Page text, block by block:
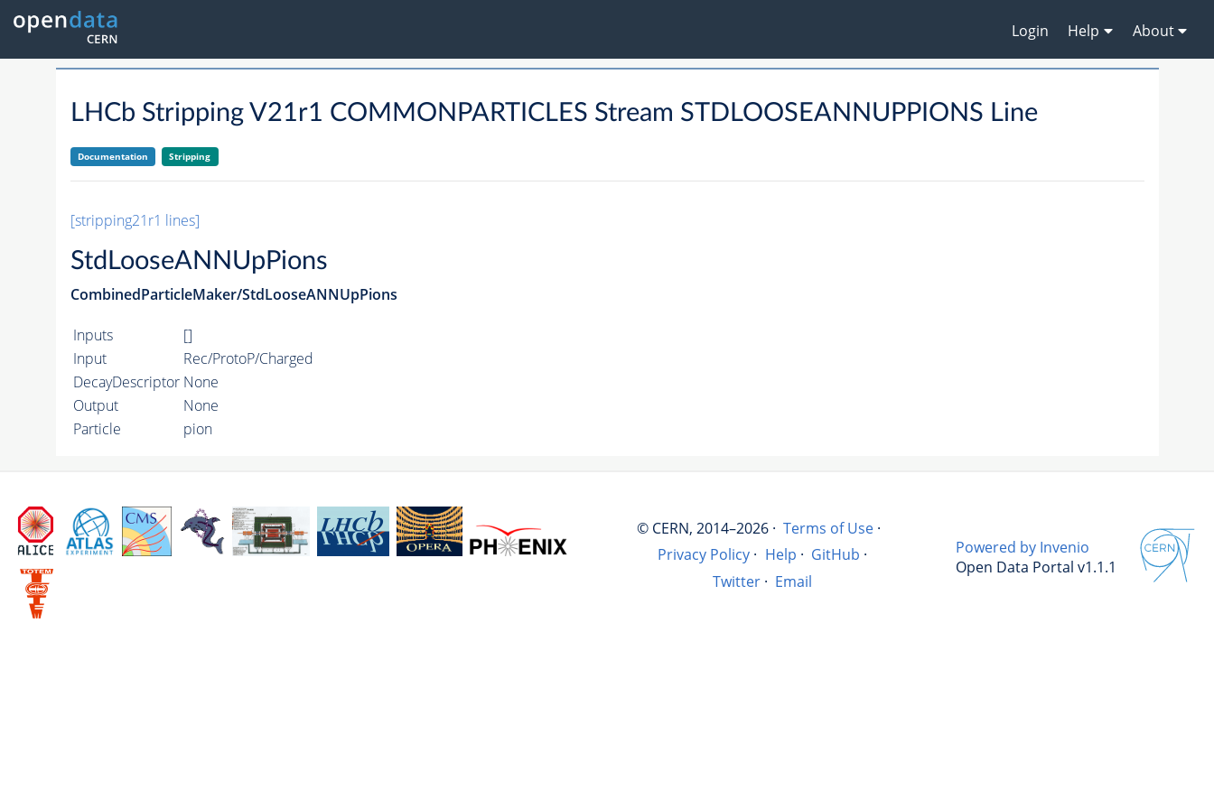
Login Help About
LHCb Stripping V21r1 COMMONPARTICLES Stream STDLOOSEANNUPPIONS Line
Documentation Stripping
[stripping21r1 lines]
StdLooseANNUpPions
CombinedParticleMaker/StdLooseANNUpPions
Inputs
[]
Input
Rec/ProtoP/Charged
DecayDescriptor None
Output
None
Particle
pion
© CERN, 2014–2026 · Terms of Use ·
Privacy Policy · Help · GitHub ·
Twitter · Email
Powered by Invenio
Open Data Portal v1.1.1